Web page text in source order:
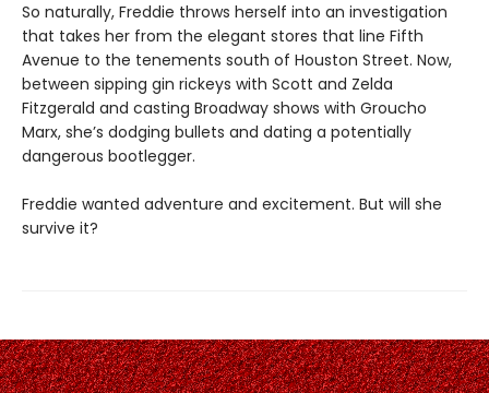
So naturally, Freddie throws herself into an investigation
that takes her from the elegant stores that line Fifth
Avenue to the tenements south of Houston Street. Now,
between sipping gin rickeys with Scott and Zelda
Fitzgerald and casting Broadway shows with Groucho
Marx, she’s dodging bullets and dating a potentially
dangerous bootlegger.
Freddie wanted adventure and excitement. But will she
survive it?